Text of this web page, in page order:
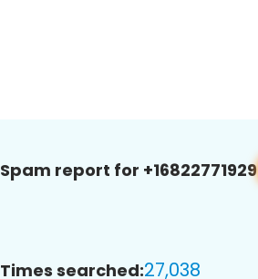
Spam report for +16822771929
Times searched:27,038